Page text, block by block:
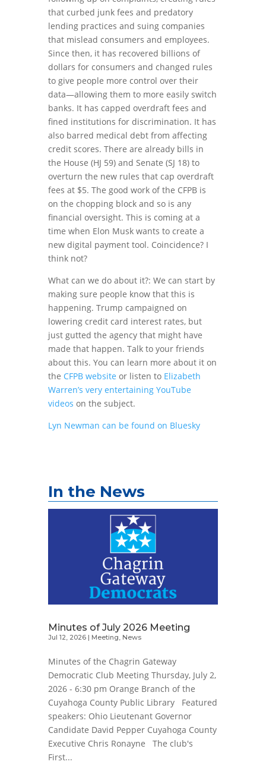
that curbed junk fees and predatory
lending practices and suing companies
that mislead consumers and employees.
Since then, it has recovered billions of
dollars for consumers and changed rules
to give people more control over their
data—allowing them to more easily switch
banks. It has capped overdraft fees and
fined institutions for discrimination. It has
also barred medical debt from affecting
credit scores. There are already bills in
the House (HJ 59) and Senate (SJ 18) to
overturn the new rules that cap overdraft
fees at $5. The good work of the CFPB is
on the chopping block and so is any
financial oversight. This is coming at a
time when Elon Musk wants to create a
new digital payment tool. Coincidence? I
think not?
What can we do about it?: We can start by
making sure people know that this is
happening. Trump campaigned on
lowering credit card interest rates, but
just gutted the agency that might have
made that happen. Talk to your friends
about this. You can learn more about it on
the CFPB website or listen to Elizabeth
Warren’s very entertaining YouTube
videos on the subject.
Lyn Newman can be found on Bluesky
In the News
Minutes of July 2026 Meeting
Jul 12, 2026| Meeting, News
Minutes of the Chagrin Gateway
Democratic Club Meeting Thursday, July 2,
2026 - 6:30 pm Orange Branch of the
Cuyahoga County Public Library Featured
speakers: Ohio Lieutenant Governor
Candidate David Pepper Cuyahoga County
Executive Chris Ronayne The club's
First...